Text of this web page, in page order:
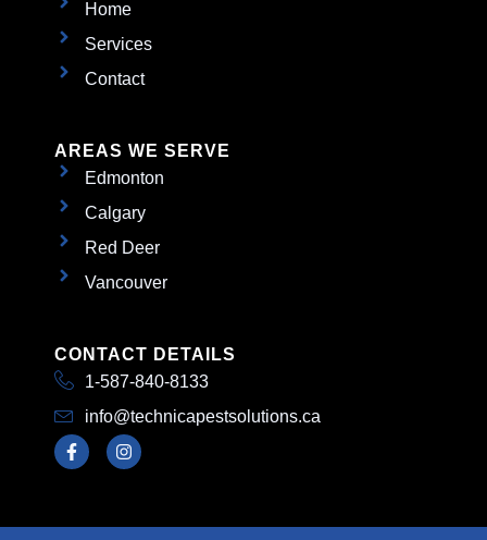
Home
Services
Contact
AREAS WE SERVE
Edmonton
Calgary
Red Deer
Vancouver
CONTACT DETAILS
1-587-840-8133
info@technicapestsolutions.ca